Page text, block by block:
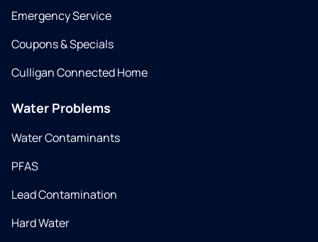
Emergency Service
Coupons & Specials
Culligan Connected Home
Water Problems
Water Contaminants
PFAS
Lead Contamination
Hard Water